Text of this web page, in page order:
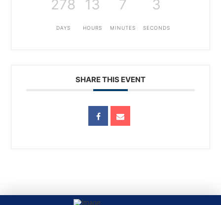
278
DAYS
13
HOURS
7
MINUTES
3
SECONDS
SHARE THIS EVENT